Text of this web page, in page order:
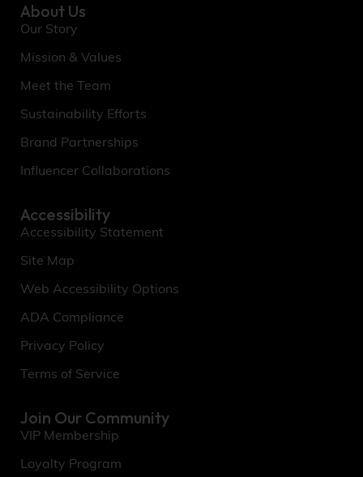
About Us
Our Story
Mission & Values
Meet the Team
Sustainability Efforts
Brand Partnerships
Influencer Collaborations
Accessibility
Accessibility Statement
Site Map
Web Accessibility Options
ADA Compliance
Privacy Policy
Terms of Service
Join Our Community
VIP Membership
Loyalty Program